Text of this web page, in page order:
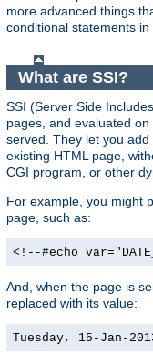
more advanced things
conditional statements in
What are SSI?
SSI (Server Side
pages, and evaluated
served. They let you
existing HTML page,
CGI program, or other
For example, you might
page, such as:
<!--#echo
And, when the page is
replaced with its value:
Tuesday, 15-Jan-